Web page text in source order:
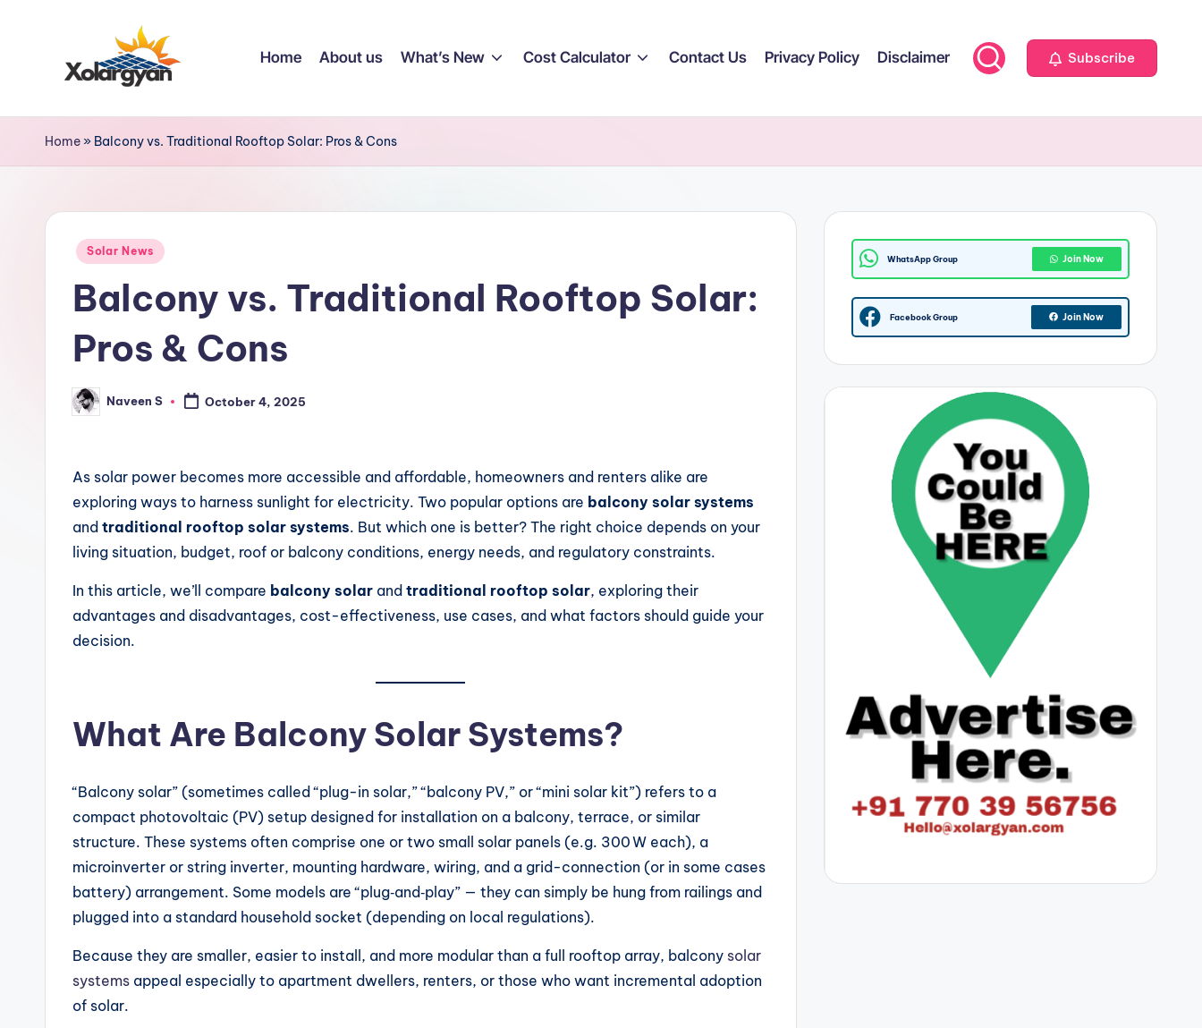
X
o
a
m
Home About us What’s New Cost Calculator Contact Us Privacy Policy Disclaimer Subscribe
Home» Balcony vs. Traditional Rooftop Solar: Pros & Cons
Posted
Solar News
Balcony vs. Traditional Rooftop Solar:
Pros & Cons
Posted
by
Naveen S October 4, 2025
As solar power becomes more accessible and affordable, homeowners and renters alike are
exploring ways to harness sunlight for electricity. Two popular options are balcony solar systems
and traditional rooftop solar systems. But which one is better? The right choice depends on your
living situation, budget, roof or balcony conditions, energy needs, and regulatory constraints.
In this article, we’ll compare balcony solar and traditional rooftop solar, exploring their
advantages and disadvantages, cost-effectiveness, use cases, and what factors should guide your
decision.
What Are Balcony Solar Systems?
“Balcony solar” (sometimes called “plug-in solar,” “balcony PV,” or “mini solar kit”) refers to a
compact photovoltaic (PV) setup designed for installation on a balcony, terrace, or similar
structure. These systems often comprise one or two small solar panels (e.g. 300 W each), a
microinverter or string inverter, mounting hardware, wiring, and a grid-connection (or in some cases
battery) arrangement. Some models are “plug‑and‑play” — they can simply be hung from railings and
plugged into a standard household socket (depending on local regulations).
Because they are smaller, easier to install, and more modular than a full rooftop array, balcony solar
systems appeal especially to apartment dwellers, renters, or those who want incremental adoption
of solar.
WhatsApp Group Join Now
Facebook Group Join Now